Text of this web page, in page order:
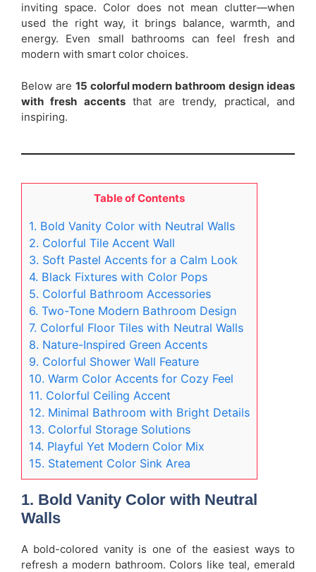
inviting space. Color does not mean clutter—when
used the right way, it brings balance, warmth, and
energy. Even small bathrooms can feel fresh and
modern with smart color choices.
Below are 15 colorful modern bathroom design ideas
with fresh accentsthat are trendy, practical, and
inspiring.
Table of Contents
1. Bold Vanity Color with Neutral Walls
2. Colorful Tile Accent Wall
3. Soft Pastel Accents for a Calm Look
4. Black Fixtures with Color Pops
5. Colorful Bathroom Accessories
6. Two-Tone Modern Bathroom Design
7. Colorful Floor Tiles with Neutral Walls
8. Nature-Inspired Green Accents
9. Colorful Shower Wall Feature
10. Warm Color Accents for Cozy Feel
11. Colorful Ceiling Accent
12. Minimal Bathroom with Bright Details
13. Colorful Storage Solutions
14. Playful Yet Modern Color Mix
15. Statement Color Sink Area
1. Bold Vanity Color with Neutral
Walls
A bold-colored vanity is one of the easiest ways to
refresh a modern bathroom. Colors like teal, emerald